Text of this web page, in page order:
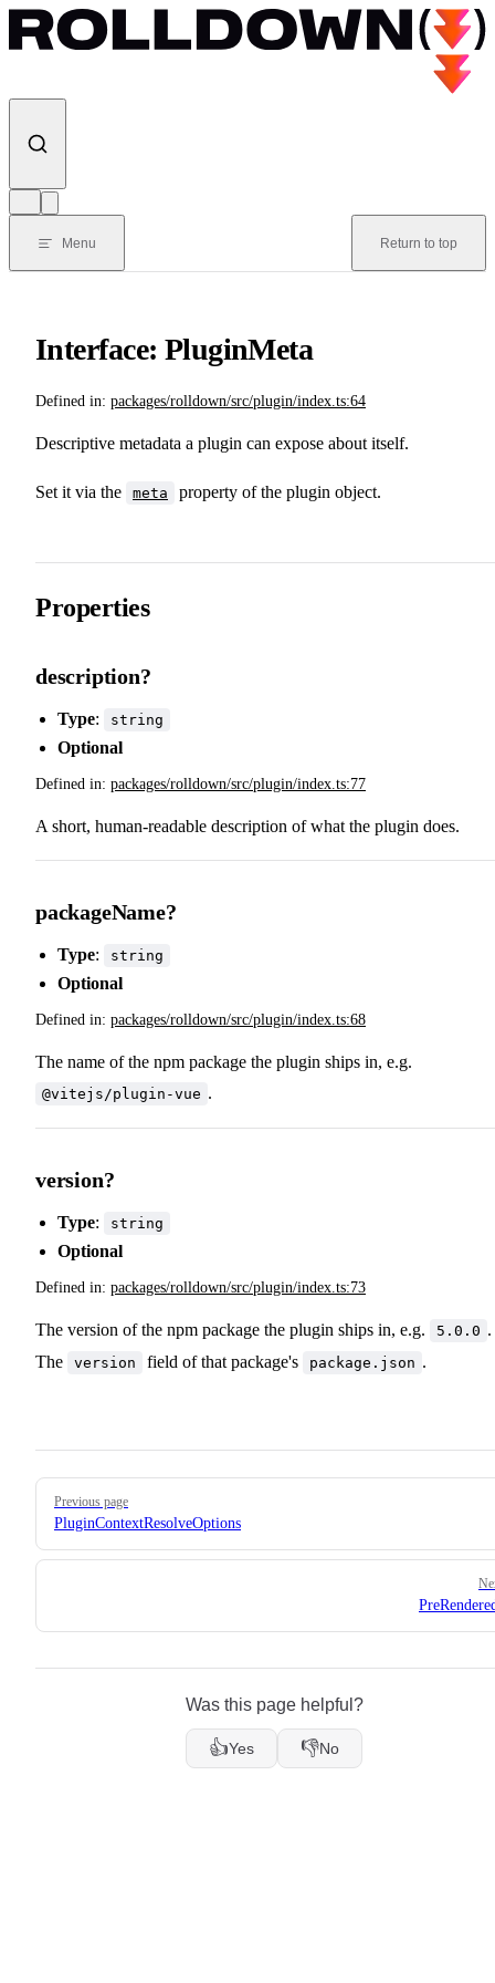
Skip to content
Menu Return to top
Interface: PluginMeta
Defined in: packages/rolldown/src/plugin/index.ts:64
Descriptive metadata a plugin can expose about itself.
Set it via the meta property of the plugin object.
Properties
description?
Type: string
Optional
Defined in: packages/rolldown/src/plugin/index.ts:77
A short, human-readable description of what the plugin does.
packageName?
Type: string
Optional
Defined in: packages/rolldown/src/plugin/index.ts:68
The name of the npm package the plugin ships in, e.g.
@vitejs/plugin-vue .
version?
Type: string
Optional
Defined in: packages/rolldown/src/plugin/index.ts:73
The version of the npm package the plugin ships in, e.g. 5.0.0 .
The
version field of that package's package.json .
Pager
Previous page
PluginContextResolveOptions
Was this page helpful?
👍Yes 👎No